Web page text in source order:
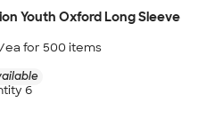
Youth Oxford Long Sleeve
/ea for 500 items
6